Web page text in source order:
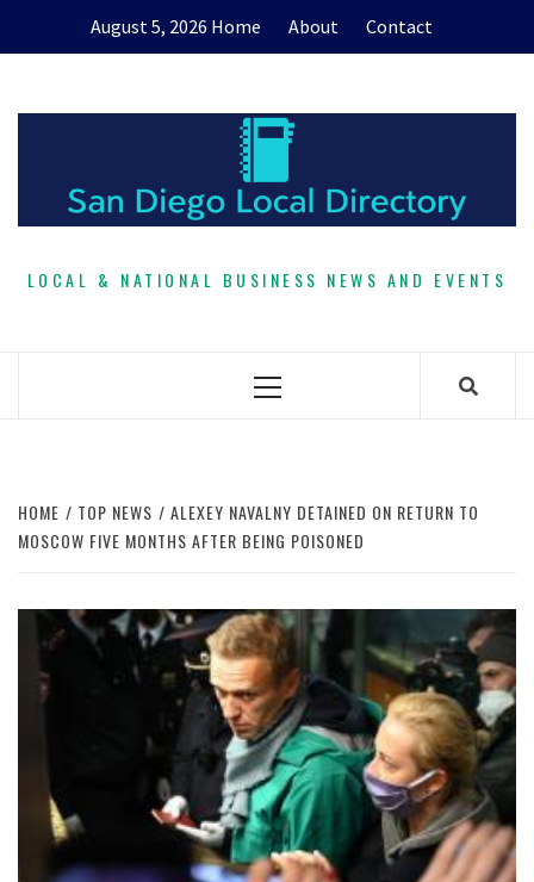
August 5, 2026 Home About Contact
LOCAL & NATIONAL BUSINESS NEWS AND EVENTS
Primary
HOME TOP NEWS
ALEXEY NAVALNY DETAINED ON RETURN TO
MOSCOW FIVE MONTHS AFTER BEING POISONED